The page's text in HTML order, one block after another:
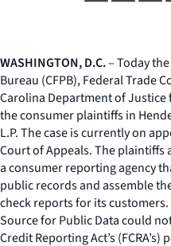
WASHINGTON, D.C.– Today
Bureau (CFPB), Federal Trade
Carolina Department of
the consumer plaintiffs in
L.P.The case is currently on
Court of Appeals. The plaintiffs
a consumer reporting agency
public records and assemble
check reports for its
Source for Public Data could
Credit Reporting Act’s